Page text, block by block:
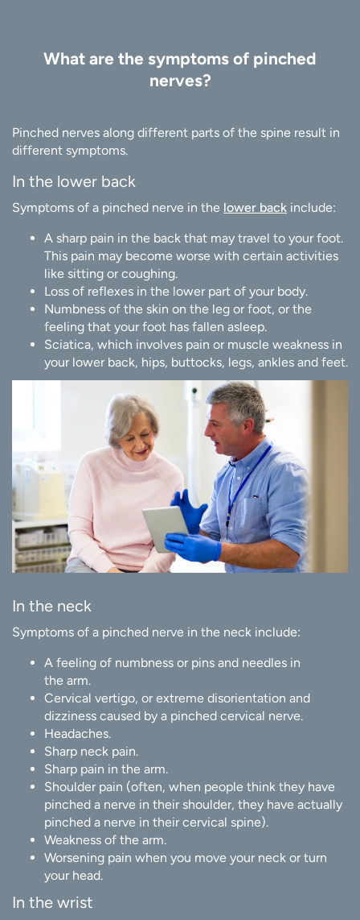
What are the symptoms of pinched
nerves?
Pinched nerves along different parts of the spine result in
different symptoms.
In the lower back
Symptoms of a pinched nerve in the lower back include:
A sharp pain in the back that may travel to your foot.
This pain may become worse with certain activities
like sitting or coughing.
Loss of reflexes in the lower part of your body.
Numbness of the skin on the leg or foot, or the
feeling that your foot has fallen asleep.
Sciatica, which involves pain or muscle weakness in
your lower back, hips, buttocks, legs, ankles and feet.
In the neck
Symptoms of a pinched nerve in the neck include:
A feeling of numbness or pins and needles in
the arm.
Cervical vertigo, or extreme disorientation and
dizziness caused by a pinched cervical nerve.
Headaches.
Sharp neck pain.
Sharp pain in the arm.
Shoulder pain (often, when people think they have
pinched a nerve in their shoulder, they have actually
pinched a nerve in their cervical spine).
Weakness of the arm.
Worsening pain when you move your neck or turn
your head.
In the wrist